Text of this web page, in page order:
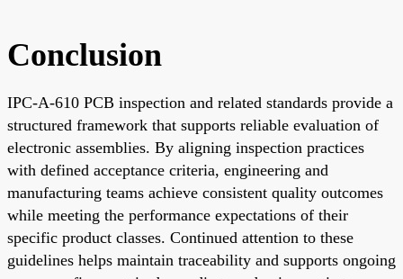
Conclusion
IPC-A-610 PCB inspection and related standards provide a
structured framework that supports reliable evaluation of
electronic assemblies. By aligning inspection practices
with defined acceptance criteria, engineering and
manufacturing teams achieve consistent quality outcomes
while meeting the performance expectations of their
specific product classes. Continued attention to these
guidelines helps maintain traceability and supports ongoing